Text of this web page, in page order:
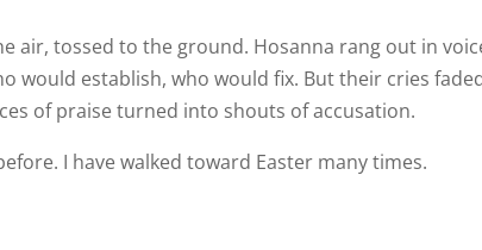
air, tossed to the ground. Hosanna rang out in
would establish, who would fix. But their cries
of praise turned into shouts of accusation.
I have walked toward Easter many times.